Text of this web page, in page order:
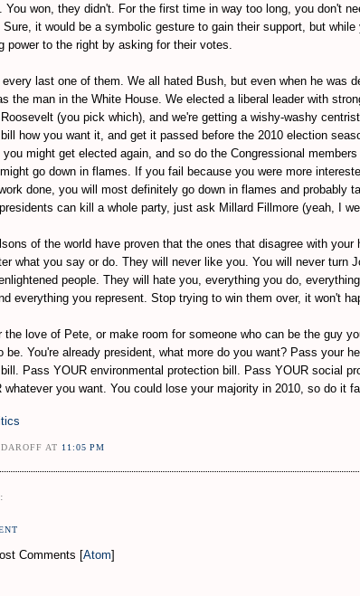
You won, they didn't. For the first time in way too long, you don't
it would be a symbolic gesture to gain their support, but while
power to the right by asking for their votes.
last one of them. We all hated Bush, but even when he was
the man in the White House. We elected a liberal leader with
(you pick which), and we're getting a wishy-washy
how you want it, and get it passed before the 2010 election
you might get elected again, and so do the Congressional
go down in flames. If you fail because you were more
done, you will most definitely go down in flames and probably
can kill a whole party, just ask Millard Fillmore (yeah, I
of the world have proven that the ones that disagree with your
what you say or do. They will never like you. You will never turn
people. They will hate you, everything you do,
everything you represent. Stop trying to win them over, it won't
the love of Pete, or make room for someone who can be the guy
be. You're already president, what more do you want? Pass your
Pass YOUR environmental protection bill. Pass YOUR social
whatever you want. You could lose your majority in 2010, so do it
AT 11:05 PM
Comments [Atom]